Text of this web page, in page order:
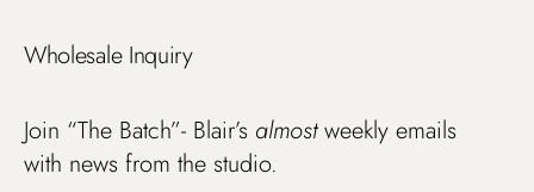
Wholesale Inquiry
Join “The Batch”- Blair’s almostweekly emails
with news from the studio.